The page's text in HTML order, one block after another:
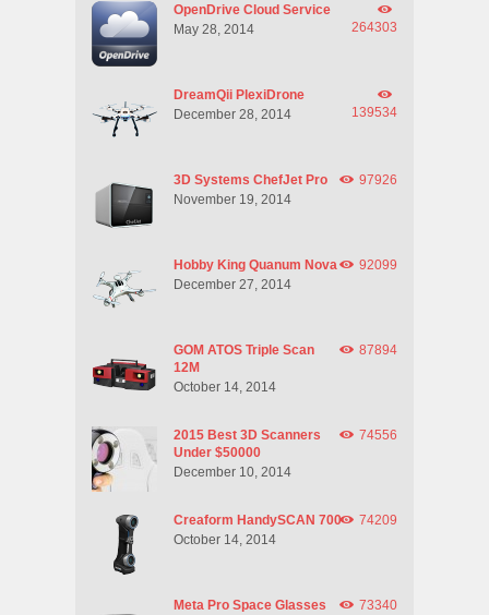
OpenDrive Cloud Service
May 28, 2014
264303
DreamQii PlexiDrone
December 28, 2014
139534
3D Systems ChefJet Pro
November 19, 2014
97926
Hobby King Quanum Nova
December 27, 2014
92099
GOM ATOS Triple Scan
12M
October 14, 2014
87894
2015 Best 3D Scanners
Under $50000
December 10, 2014
74556
Creaform HandySCAN 700
October 14, 2014
74209
Meta Pro Space Glasses
73340